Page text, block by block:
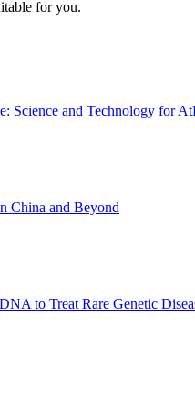
for you.
Science and Technology for
China and Beyond
to Treat Rare Genetic